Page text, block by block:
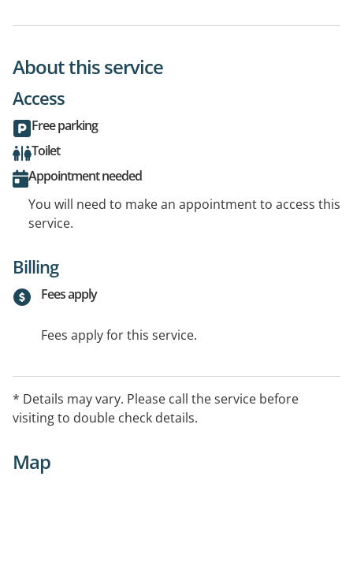
About this service
Access
Free parking
Toilet
Appointment needed
You will need to make an appointment to access this
service.
Billing
Fees apply
Fees apply for this service.
* Details may vary. Please call the service before
visiting to double check details.
Map